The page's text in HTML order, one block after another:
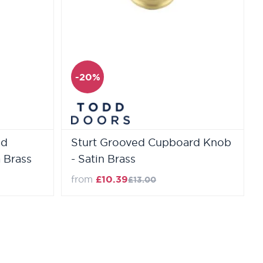
-20%
Sturt Grooved Cupboard Knob
- Satin Brass
from £10.39Regular Price
£13.00